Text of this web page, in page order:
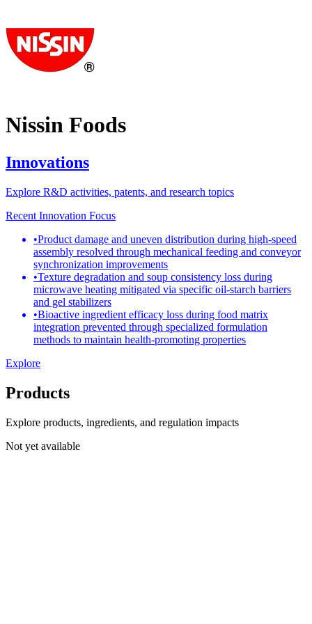
Nissin Foods
Innovations
Explore R&D activities, patents, and research topics
Recent Innovation Focus
•Product damage and uneven distribution during high-speed
assembly resolved through mechanical feeding and conveyor
synchronization improvements
•Texture degradation and soup consistency loss during
microwave heating mitigated via specific oil-starch barriers
and gel stabilizers
•Bioactive ingredient efficacy loss during food matrix
integration prevented through specialized formulation
methods to maintain health-promoting properties
Explore
Products
Explore products, ingredients, and regulation impacts
Not yet available